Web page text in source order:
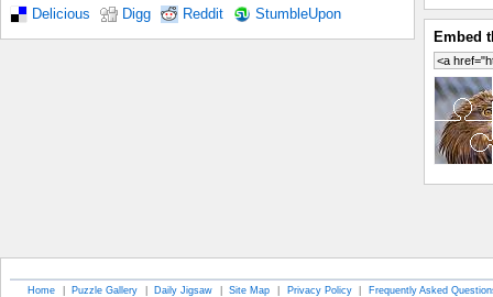
Delicious Digg Reddit StumbleUpon
Embed
Home | Puzzle Gallery | Daily Jigsaw | Site Map | Privacy Policy | Frequently Asked